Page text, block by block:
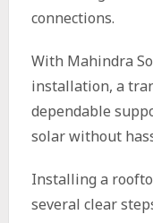
connections.
With Mahindra
installation, a
dependable
solar without
Installing a
several clear